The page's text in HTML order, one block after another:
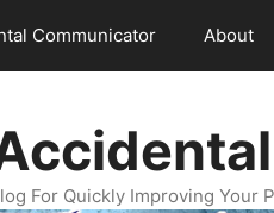
Communicator About
For Quickly Improving Your